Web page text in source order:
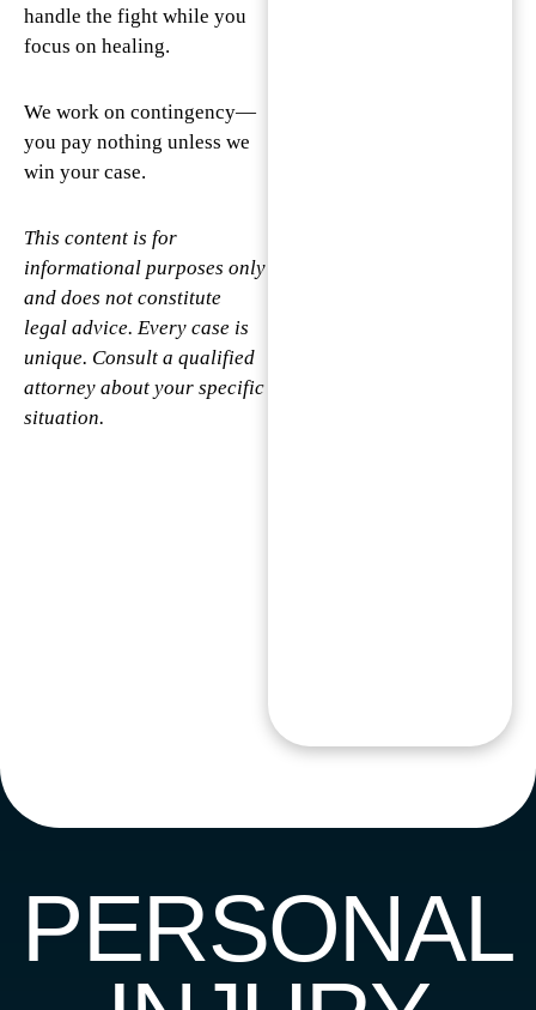
handle the fight while you
focus on healing.
We work on contingency—
you pay nothing unless we
win your case.
This content is for
informational purposes only
and does not constitute
legal advice. Every case is
unique. Consult a qualified
attorney about your specific
situation.
PERSONAL